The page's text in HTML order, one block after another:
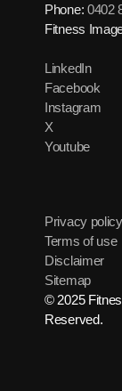
Phone: 0402
Fitness
LinkedIn
Facebook
Instagram
X
Youtube
Privacy policy
Terms of use
Disclaimer
Sitemap
© 2025
Reserved.